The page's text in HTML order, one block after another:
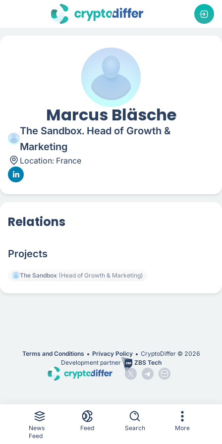
Marcus Bläsche
The Sandbox. Head of Growth &
Marketing
Location: France
Relations
Projects
The Sandbox (Head of Growth & Marketing)
Terms and Conditions Privacy Policy CryptoDiffer © 2026
Development partner
ZBS Tech
News
Feed
Feed Search More